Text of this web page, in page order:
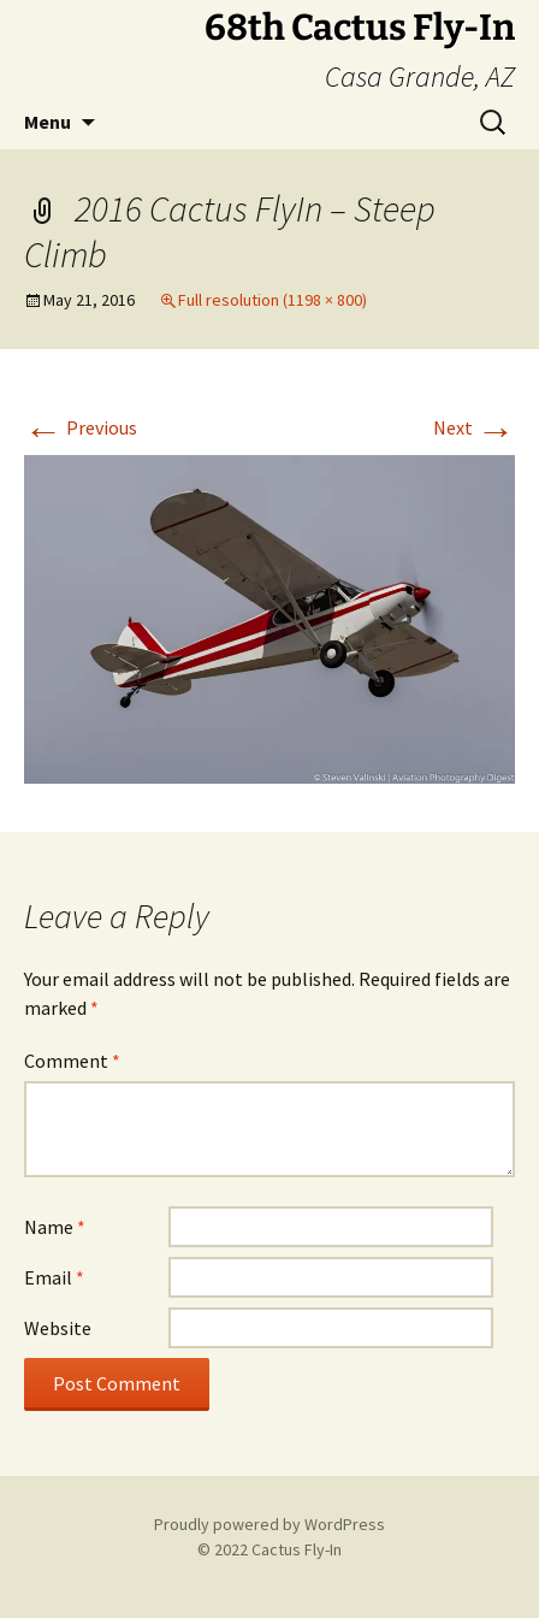
68th Cactus Fly-In
Casa Grande, AZ
Menu
Search
for:
2016 Cactus FlyIn – Steep
Climb
May 21, 2016 Full resolution (1198 × 800)
← Previous Next →
Leave a Reply
Your email address will not be published. Required fields are
marked *
Comment *
Name *
Email *
Website
Proudly powered by WordPress
© 2022 Cactus Fly-In